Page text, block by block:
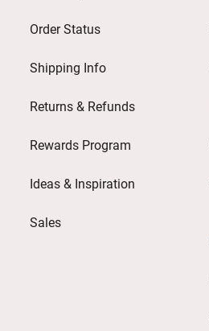
Order Status
Shipping Info
Returns & Refunds
Rewards Program
Ideas & Inspiration
Sales